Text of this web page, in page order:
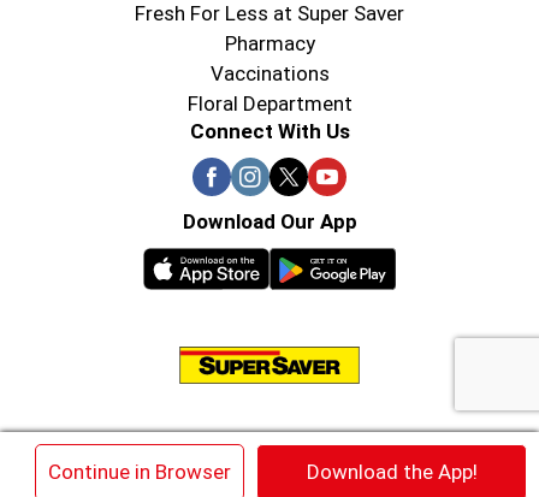
Continue in Browser Download the App!
Fresh For Less at Super Saver
Pharmacy
Vaccinations
Floral Department
Connect With Us
Download Our App
© 2026 Super Saver : Low Prices since 1984
HIPAA NOTICE